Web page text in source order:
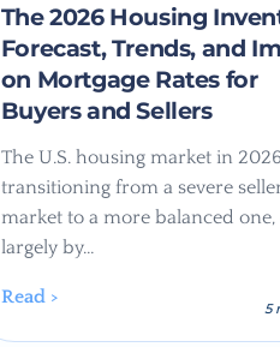
The 2026 Housing
Forecast, Trends, and
on Mortgage Rates for
Buyers and Sellers
The U.S. housing market in
transitioning from a severe
market to a more balanced
largely by…
Read >
5